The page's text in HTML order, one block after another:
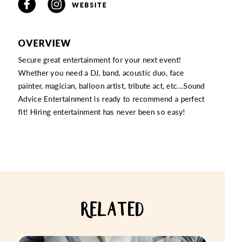
WEBSITE
OVERVIEW
Secure great entertainment for your next event!
Whether you need a DJ, band, acoustic duo, face
painter, magician, balloon artist, tribute act, etc...Sound
Advice Entertainment is ready to recommend a perfect
fit! Hiring entertainment has never been so easy!
RELATED